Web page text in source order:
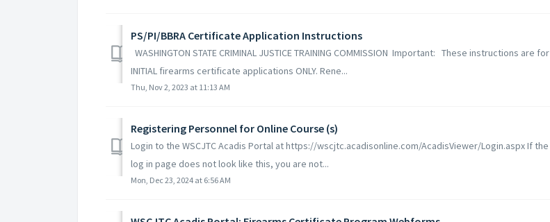
PS/PI/BBRA Certificate Application Instructions
WASHINGTON STATE CRIMINAL JUSTICE TRAINING COMMISSION Important: These instructions are for
INITIAL firearms certificate applications ONLY. Rene...
Thu, Nov 2, 2023 at 11:13 AM
Registering Personnel for Online Course (s)
Login to the WSCJTC Acadis Portal at https://wscjtc.acadisonline.com/AcadisViewer/Login.aspx If the
log in page does not look like this, you are not...
Mon, Dec 23, 2024 at 6:56 AM